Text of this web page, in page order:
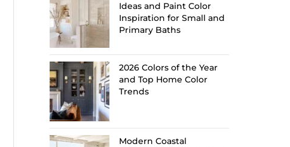
Ideas and Paint Color
Inspiration for Small and
Primary Baths
2026 Colors of the Year
and Top Home Color
Trends
Modern Coastal